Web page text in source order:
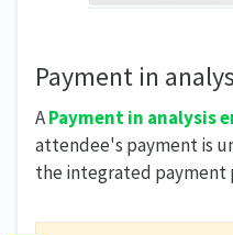
Payment in
APayment in analysis
attendee's payment is
the integrated payment